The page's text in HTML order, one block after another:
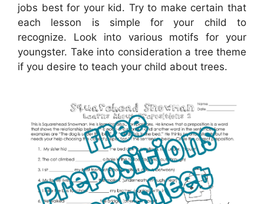
jobs best for your kid. Try to make certain that
each lesson is simple for your child to
recognize. Look into various motifs for your
youngster. Take into consideration a tree theme
if you desire to teach your child about trees.